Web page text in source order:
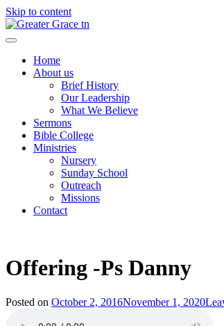
Skip to content
Greater Grace tn
Home
About us
Brief History
Our Leadership
What We Believe
Sermons
Bible College
Ministries
Nursery
Sunday School
Outreach
Missions
Contact
Offering -Ps Danny
Posted on October 2, 2016November 1, 2020